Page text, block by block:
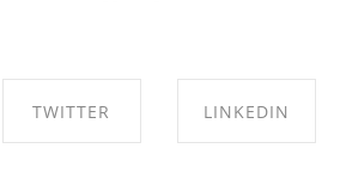
TWITTER LINKEDIN